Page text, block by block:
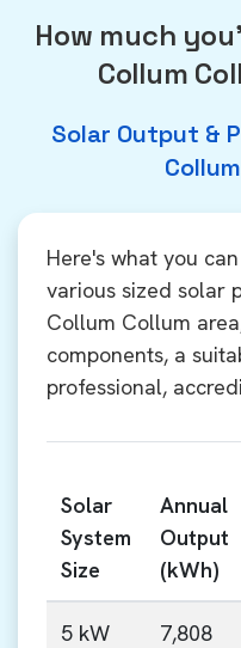
How much
Collum
Solar Output &
Here's what you
various sized solar
Collum Collum
components, a
professional,
Solar
System
Size
Annual
Output
(kWh)
5 kW
7,808